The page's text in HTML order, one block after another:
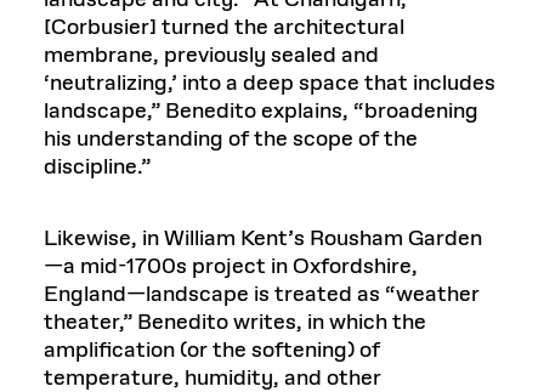
[Corbusier] turned the architectural
membrane, previously sealed and
‘neutralizing,’ into a deep space that includes
landscape,” Benedito explains, “broadening
his understanding of the scope of the
discipline.”
Likewise, in William Kent’s Rousham Garden
—a mid-1700s project in Oxfordshire,
England—landscape is treated as “weather
theater,” Benedito writes, in which the
amplification (or the softening) of
temperature, humidity, and other